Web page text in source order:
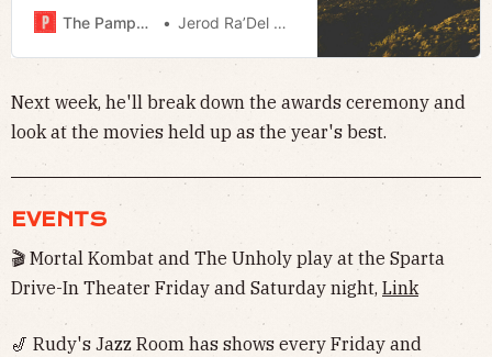
The Pamphleteer Jerod Ra’Del Hollyfield
Next week, he'll break down the awards ceremony and
look at the movies held up as the year's best.
EVENTS
🎬 Mortal Kombat and The Unholy play at the Sparta
Drive-In Theater Friday and Saturday night, Link
🎷 Rudy's Jazz Room has shows every Friday and